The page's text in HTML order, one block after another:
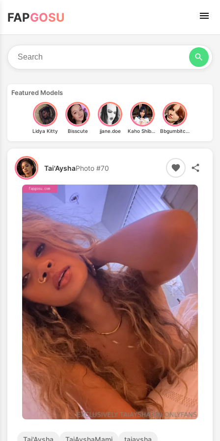
FAPGOSU
Featured Models
Lidya Kitty Bisscute jjane.doe Kaho Shibuya Bbgumbitchh
Tai'AyshaPhoto #70